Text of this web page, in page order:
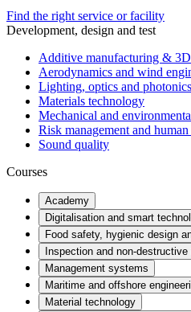
Find the right service or facility
Development, design and test
Additive manufacturing & 3D
Aerodynamics and wind
Lighting, optics and photonics
Materials technology
Mechanical and
Risk management and
Sound quality
Courses
Academy
Digitalisation and smart
Food safety, hygienic design
Inspection and non-
Management systems
Maritime and offshore
Material technology